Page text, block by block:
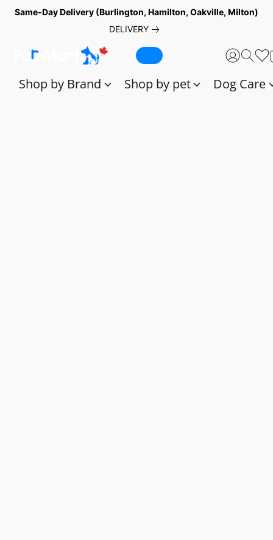
Same-Day Delivery (Burlington, Hamilton, Oakville, Milton)
DELIVERY
Shop by Brand Shop by pet Dog Care